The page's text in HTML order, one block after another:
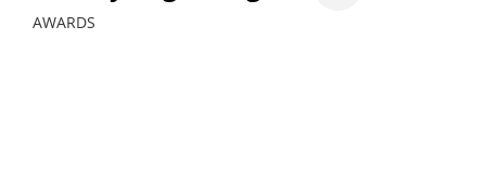
AWARDS